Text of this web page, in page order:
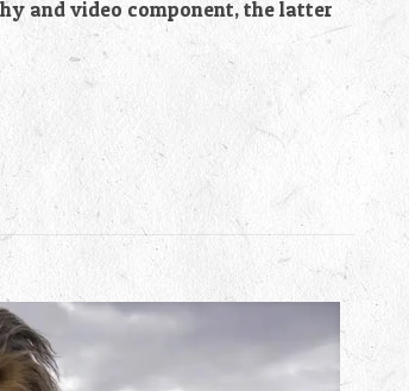
and video component, the latter